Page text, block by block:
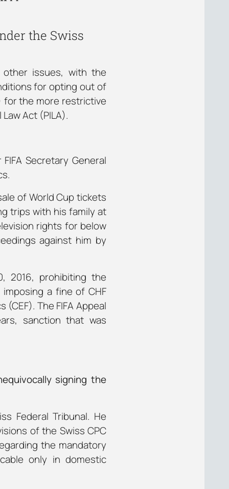
the Swiss
other issues, with the
for opting out of
for the more restrictive
Act (PILA).
Secretary General
of World Cup tickets
trips with his family at
rights for below
against him by
2016, prohibiting the
a fine of CHF
(CEF). The FIFA Appeal
sanction that was
signing the
Federal Tribunal. He
of the Swiss CPC
the mandatory
only in domestic